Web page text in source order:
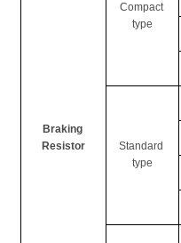
Braking
Resistor
Compact
type
Standard
type